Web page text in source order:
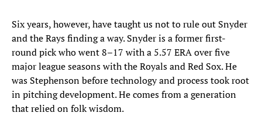
Six years, however, have taught us not to rule out Snyder
and the Rays finding a way. Snyder is a former first-
round pick who went 8–17 with a 5.57 ERA over five
major league seasons with the Royals and Red Sox. He
was Stephenson before technology and process took root
in pitching development. He comes from a generation
that relied on folk wisdom.